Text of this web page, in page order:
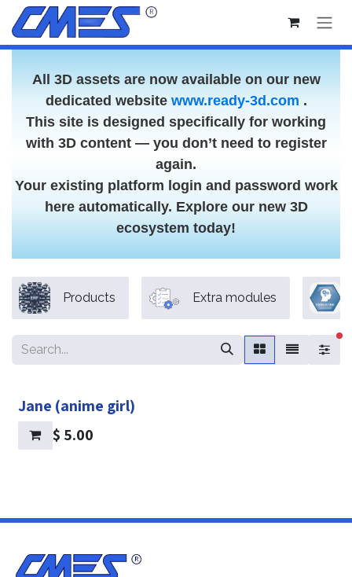
Skip to Content
All 3D assets are now available on our new
dedicated website www.ready-3d.com .
This site is designed specifically for working
with 3D content — you don’t need to register
again.
Your existing platform login and password work
here automatically. Explore our new 3D
ecosystem today!
Products Extra modules
Jane (anime girl)
$ 5.00